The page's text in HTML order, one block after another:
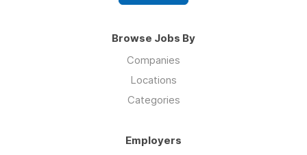
Browse Jobs By
Companies
Locations
Categories
Employers